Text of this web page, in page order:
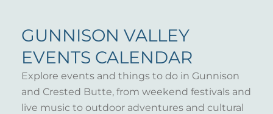
GUNNISON VALLEY
EVENTS CALENDAR
Explore events and things to do in Gunnison
and Crested Butte, from weekend festivals and
live music to outdoor adventures and cultural